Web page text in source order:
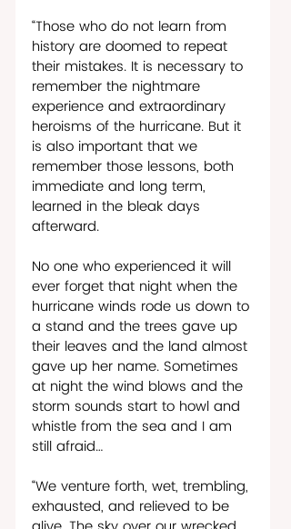
“Those who do not learn from
history are doomed to repeat
their mistakes. It is necessary to
remember the nightmare
experience and extraordinary
heroisms of the hurricane. But it
is also important that we
remember those lessons, both
immediate and long term,
learned in the bleak days
afterward.
No one who experienced it will
ever forget that night when the
hurricane winds rode us down to
a stand and the trees gave up
their leaves and the land almost
gave up her name. Sometimes
at night the wind blows and the
storm sounds start to howl and
whistle from the sea and I am
still afraid…
“We venture forth, wet, trembling,
exhausted, and relieved to be